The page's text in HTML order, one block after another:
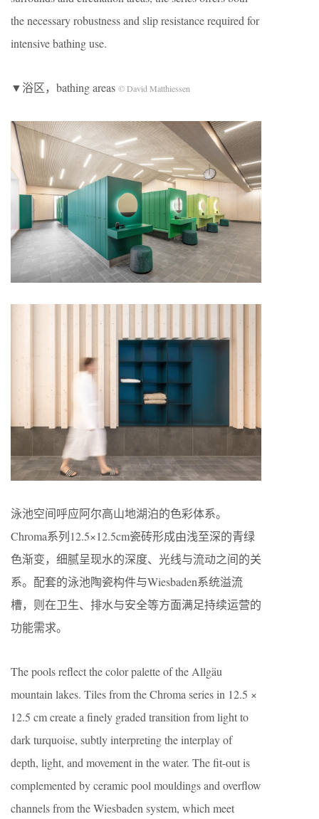
the necessary robustness and slip resistance required for
intensive bathing use.
▼浴区，bathing areas © David Matthiessen
泳池空间呼应阿尔高山地湖泊的色彩体系。
Chroma系列12.5×12.5cm瓷砖形成由浅至深的青绿
色渐变，细腻呈现水的深度、光线与流动之间的关
系。配套的泳池陶瓷构件与Wiesbaden系统溢流
槽，则在卫生、排水与安全等方面满足持续运营的
功能需求。
The pools reflect the color palette of the Allgäu
mountain lakes. Tiles from the Chroma series in 12.5 ×
12.5 cm create a finely graded transition from light to
dark turquoise, subtly interpreting the interplay of
depth, light, and movement in the water. The fit-out is
complemented by ceramic pool mouldings and overflow
channels from the Wiesbaden system, which meet